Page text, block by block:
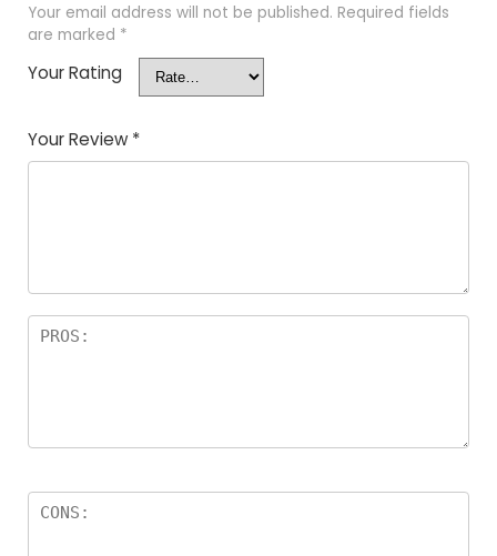
Your email address will not be published. Required fields
are marked *
Your Rating
Your Review *